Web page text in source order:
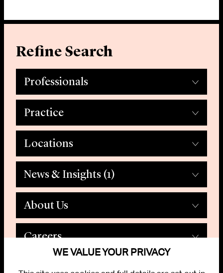
Refine Search
Professionals
Practice
Locations
News & Insights (1)
About Us
Careers
WE VALUE YOUR PRIVACY